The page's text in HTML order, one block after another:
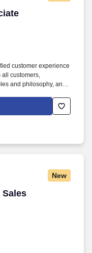
customer experience
customers,
and philosophy, and
change back to
procedures.
New
SalesAssociate